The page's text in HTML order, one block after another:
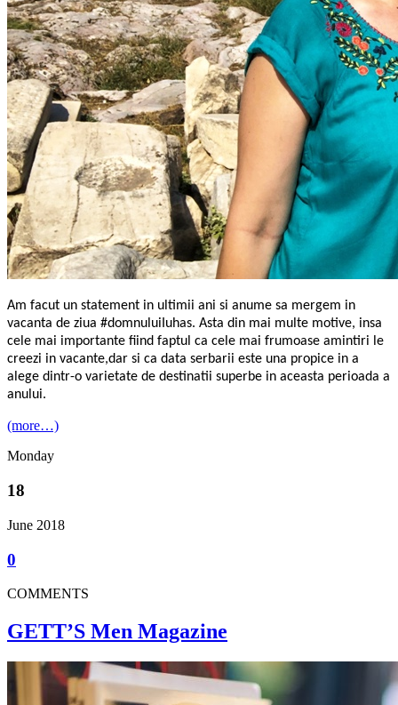
Am facut un statement in ultimii ani si anume sa mergem in
vacanta de ziua #domnuluiIuhas. Asta din mai multe motive, insa
cele mai importante fiind faptul ca cele mai frumoase amintiri le
creezi in vacante,dar si ca data serbarii este una propice in a
alege dintr-o varietate de destinatii superbe in aceasta perioada a
anului.
(more…)
Monday
18
June 2018
0
COMMENTS
GETT’S Men Magazine